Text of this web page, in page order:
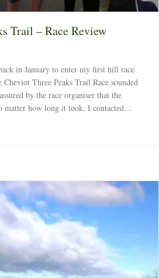
Trail – Race Review
in January to enter my first hill race
Three Peaks Trail Race sounded
by the race organiser that the
matter how long it took, I contacted…
Peaks Trail – Race Review